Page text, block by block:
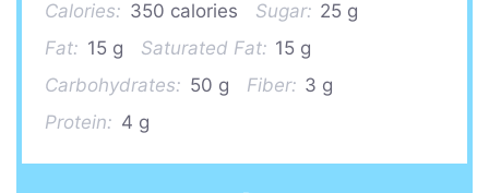
Calories: 350 calories Sugar: 25 g
Fat: 15 g Saturated Fat: 15 g
Carbohydrates: 50 g Fiber: 3 g
Protein: 4 g